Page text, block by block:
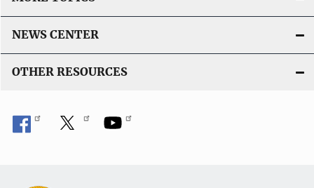
NEWS CENTER
OTHER RESOURCES